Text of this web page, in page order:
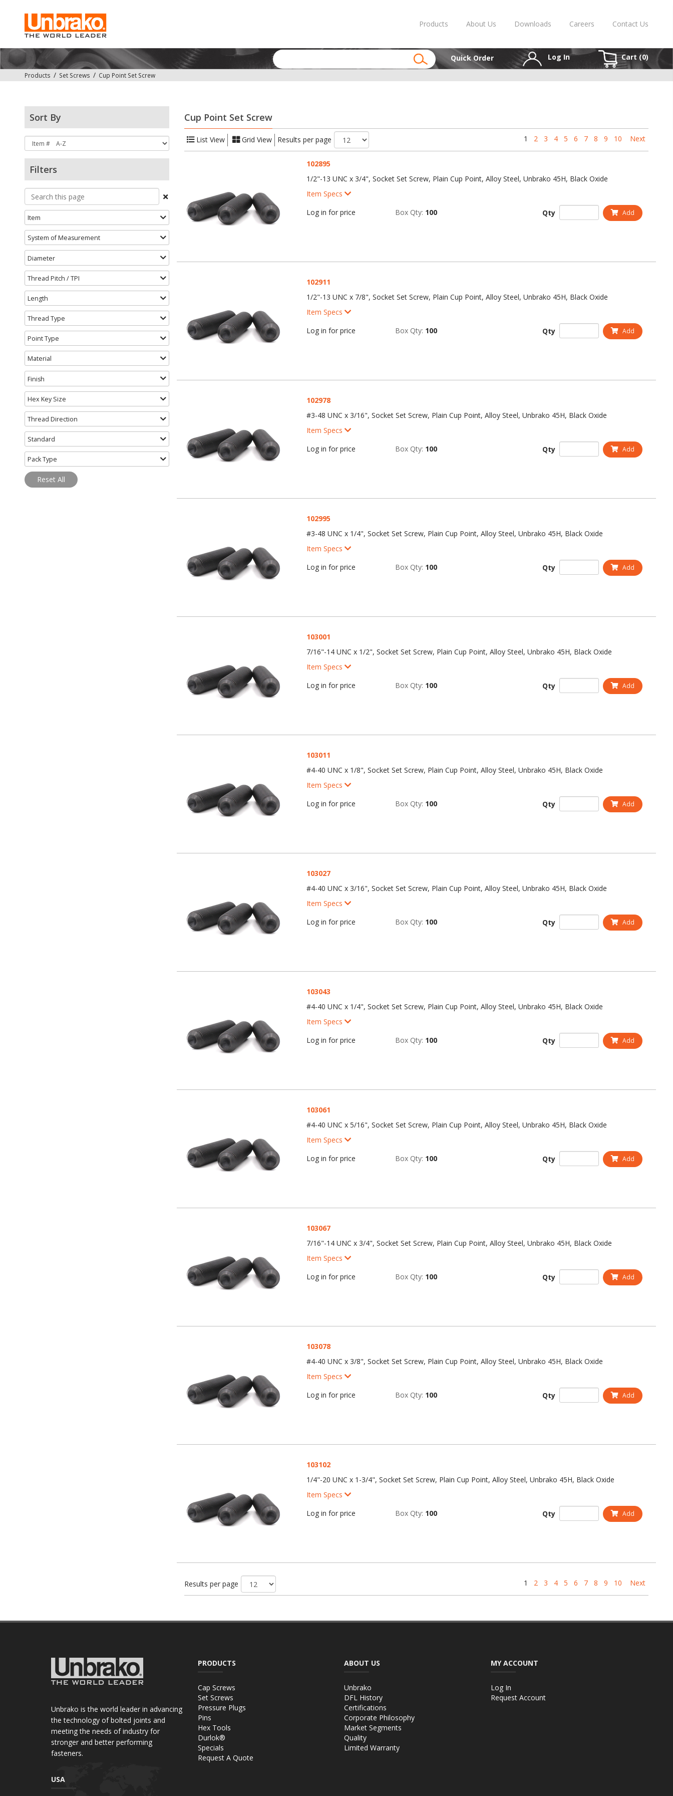
Products About Us Downloads Careers Contact Us
Quick Order Log In Cart (0)
Products Set Screws Cup Point Set Screw
Sort By
Filters
Item
System of Measurement
Diameter
Thread Pitch / TPI
Length
Thread Type
Point Type
Material
Finish
Hex Key Size
Thread Direction
Standard
Pack Type
Reset All
Cup Point Set Screw
List View Grid View Results per page 1 2 3 4 5 6 7 8 9 10 Next
102895
1/2"-13 UNC x 3/4", Socket Set Screw, Plain Cup Point, Alloy Steel, Unbrako 45H, Black Oxide
Item Specs
Log in for price
Box Qty: 100 Qty Add
102911
1/2"-13 UNC x 7/8", Socket Set Screw, Plain Cup Point, Alloy Steel, Unbrako 45H, Black Oxide
Item Specs
Log in for price
Box Qty: 100 Qty Add
102978
#3-48 UNC x 3/16", Socket Set Screw, Plain Cup Point, Alloy Steel, Unbrako 45H, Black Oxide
Item Specs
Log in for price
Box Qty: 100 Qty Add
102995
#3-48 UNC x 1/4", Socket Set Screw, Plain Cup Point, Alloy Steel, Unbrako 45H, Black Oxide
Item Specs
Log in for price
Box Qty: 100 Qty Add
103001
7/16"-14 UNC x 1/2", Socket Set Screw, Plain Cup Point, Alloy Steel, Unbrako 45H, Black Oxide
Item Specs
Log in for price
Box Qty: 100 Qty Add
103011
#4-40 UNC x 1/8", Socket Set Screw, Plain Cup Point, Alloy Steel, Unbrako 45H, Black Oxide
Item Specs
Log in for price
Box Qty: 100 Qty Add
103027
#4-40 UNC x 3/16", Socket Set Screw, Plain Cup Point, Alloy Steel, Unbrako 45H, Black Oxide
Item Specs
Log in for price
Box Qty: 100 Qty Add
103043
#4-40 UNC x 1/4", Socket Set Screw, Plain Cup Point, Alloy Steel, Unbrako 45H, Black Oxide
Item Specs
Log in for price
Box Qty: 100 Qty Add
103061
#4-40 UNC x 5/16", Socket Set Screw, Plain Cup Point, Alloy Steel, Unbrako 45H, Black Oxide
Item Specs
Log in for price
Box Qty: 100 Qty Add
103067
7/16"-14 UNC x 3/4", Socket Set Screw, Plain Cup Point, Alloy Steel, Unbrako 45H, Black Oxide
Item Specs
Log in for price
Box Qty: 100 Qty Add
103078
#4-40 UNC x 3/8", Socket Set Screw, Plain Cup Point, Alloy Steel, Unbrako 45H, Black Oxide
Item Specs
Log in for price
Box Qty: 100 Qty Add
103102
1/4"-20 UNC x 1-3/4", Socket Set Screw, Plain Cup Point, Alloy Steel, Unbrako 45H, Black Oxide
Item Specs
Log in for price
Box Qty: 100 Qty Add
Results per page 1 2 3 4 5 6 7 8 9 10 Next
Unbrako is the world leader in advancing
the technology of bolted joints and
meeting the needs of industry for
stronger and better performing
fasteners.
USA
PRODUCTS
Cap Screws
Set Screws
Pressure Plugs
Pins
Hex Tools
Durlok®
Specials
Request A Quote
ABOUT US
Unbrako
DFL History
Certifications
Corporate Philosophy
Market Segments
Quality
Limited Warranty
MY ACCOUNT
Log In
Request Account